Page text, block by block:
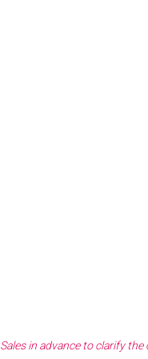
in advance to clarify the